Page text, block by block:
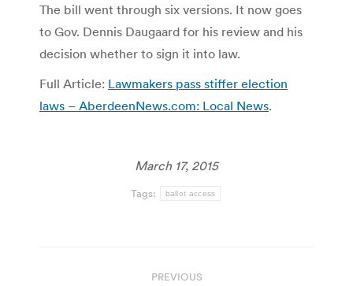
The bill went through six versions. It now goes
to Gov. Dennis Daugaard for his review and his
decision whether to sign it into law.
Full Article: Lawmakers pass stiffer election
laws – AberdeenNews.com: Local News.
March 17, 2015
Tags: ballot access
PREVIOUS